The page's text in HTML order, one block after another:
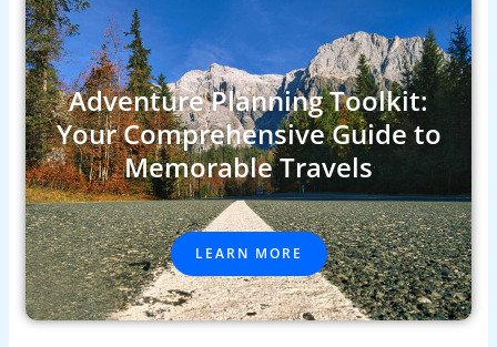
Adventure Planning Toolkit:
Your Comprehensive Guide to
Memorable Travels
LEARN MORE